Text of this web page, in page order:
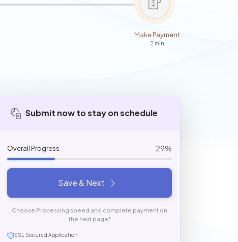
Make Payment
2 min
Submit now to stay on schedule
Overall Progress 29%
Save & Next
Choose Processing speed and complete payment on
the next page*
SSL Secured Application